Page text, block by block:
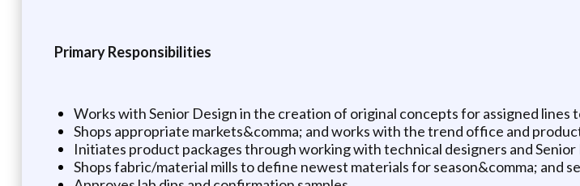
Primary Responsibilities
Works with Senior Design in the creation of original concepts for assigned
Shops appropriate markets&comma; and works with the trend office and
Initiates product packages through working with technical designers and Senior
Shops fabric/material mills to define newest materials for season&comma; and